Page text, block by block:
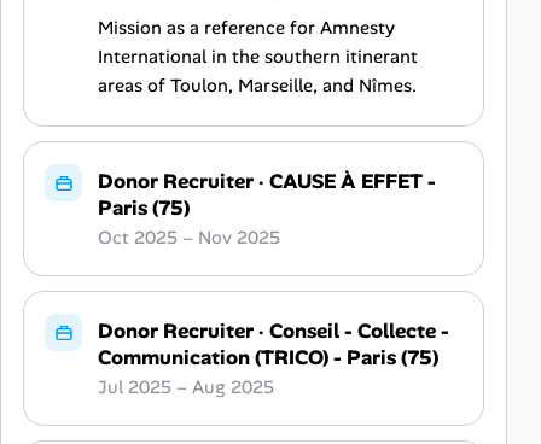
Mission as a reference for Amnesty
International in the southern itinerant
areas of Toulon, Marseille, and Nîmes.
Donor Recruiter· CAUSE À EFFET -
Paris (75)
Oct 2025 – Nov 2025
Donor Recruiter· Conseil - Collecte -
Communication (TRICO) - Paris (75)
Jul 2025 – Aug 2025